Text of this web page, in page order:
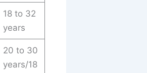
18 to 32
years
20 to 30
years/18